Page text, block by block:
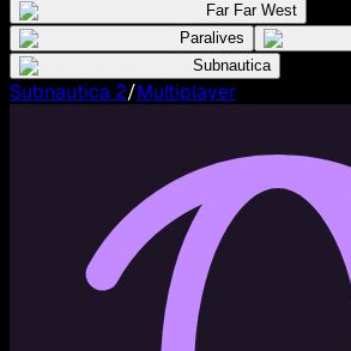
Far Far West
Paralives
Subnautica
Subnautica 2/Multiplayer